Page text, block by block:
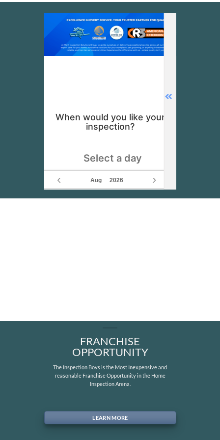
FRANCHISE
OPPORTUNITY
The Inspection Boys is the Most Inexpensive and
reasonable Franchise Opportunity in the Home
Inspection Arena.
LEARN MORE